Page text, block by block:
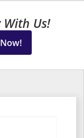
With Us!